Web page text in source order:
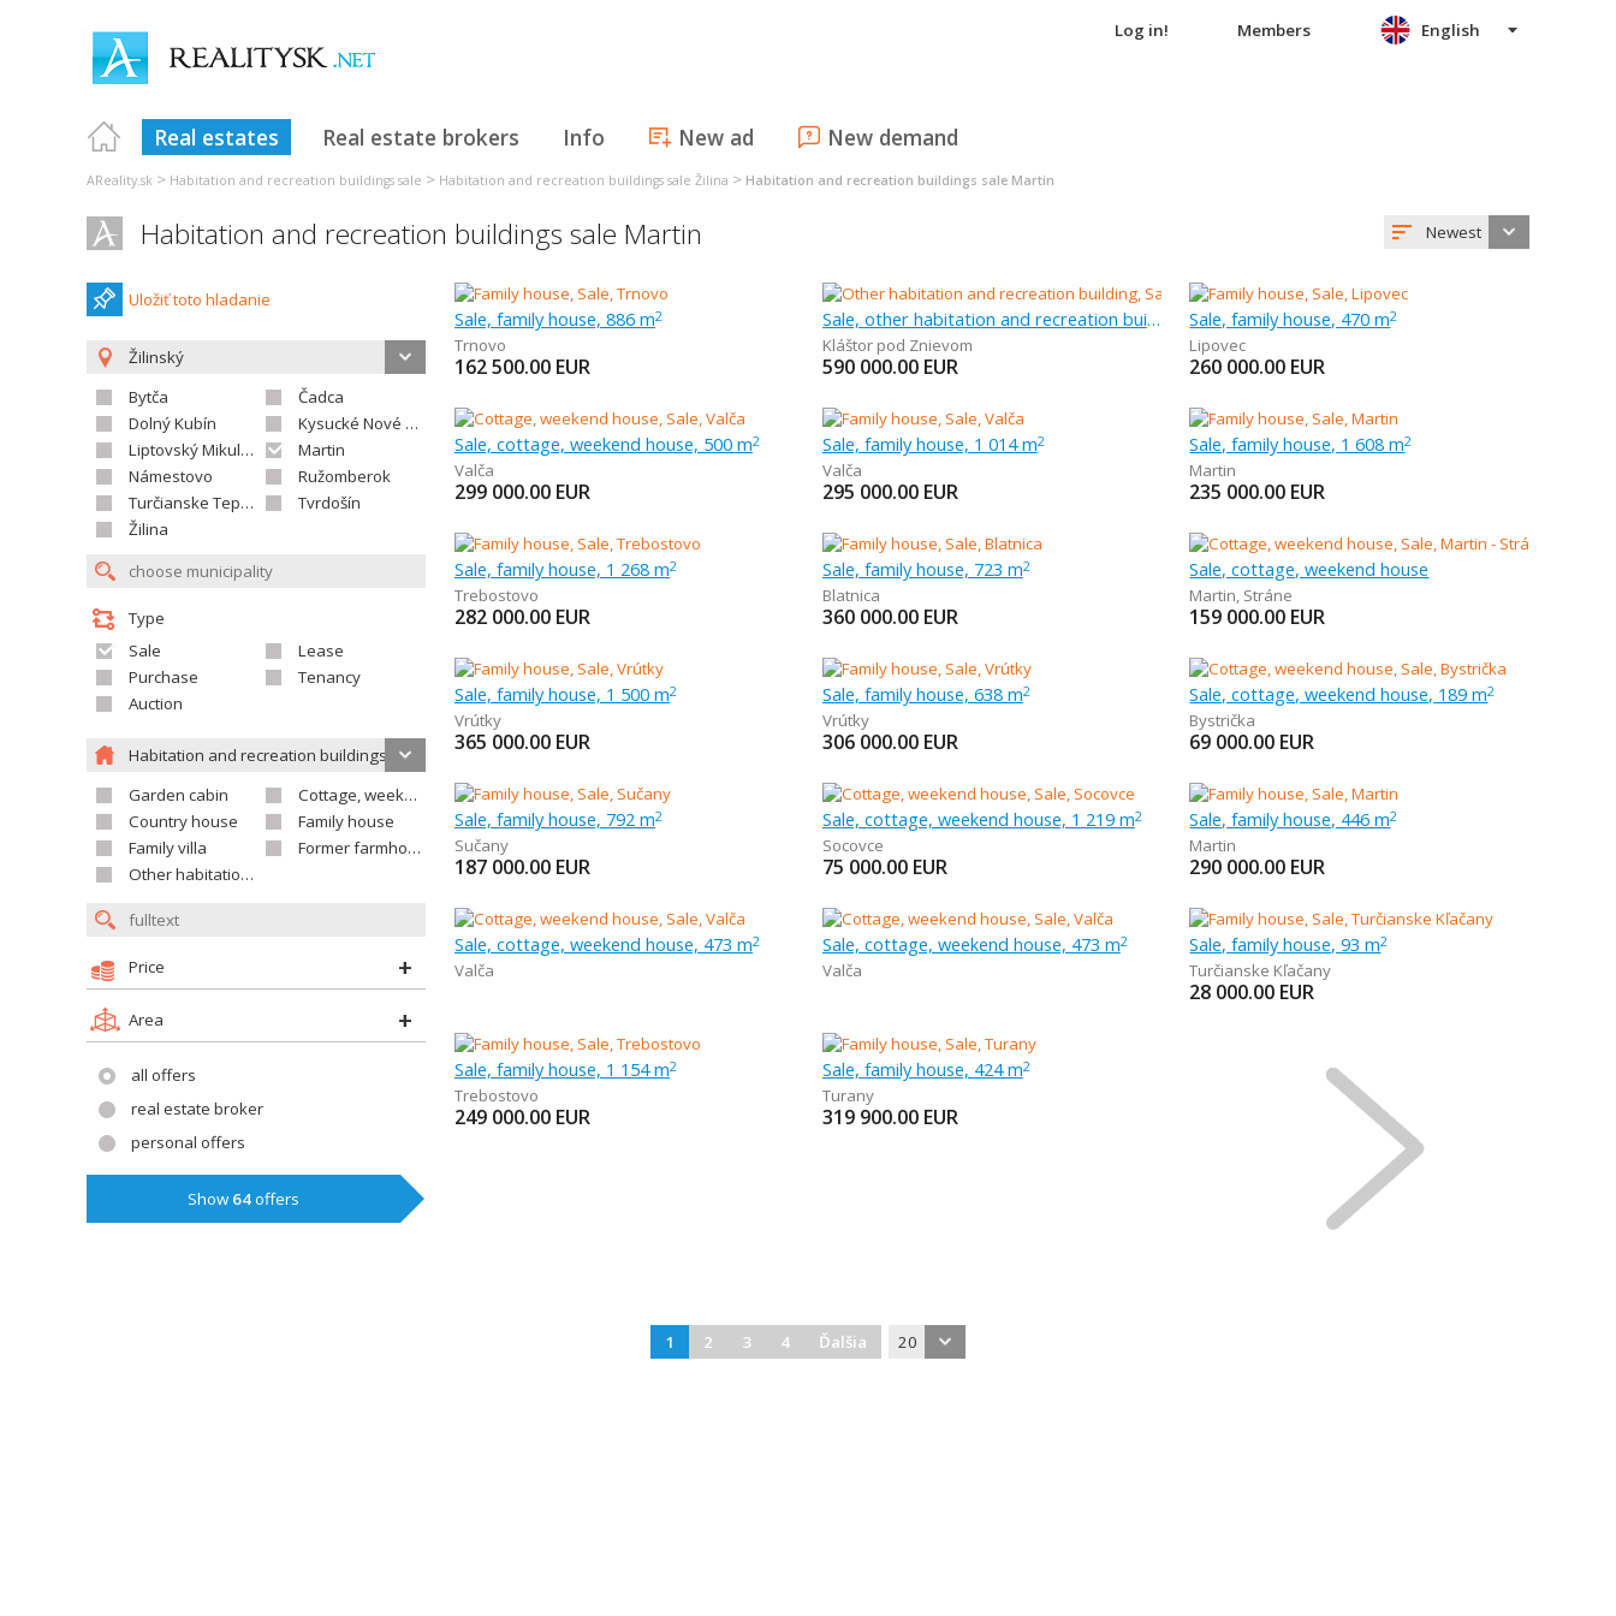
Log in! Members
Real estates Real estate brokers Info New ad New demand
English
AReality.sk > Habitation and recreation buildings sale > Habitation and recreation buildings sale Žilina > Habitation and recreation buildings sale Martin
Habitation and recreation buildings sale Martin Newest
Uložiť toto hladanie
Žilinský
Bytča
Čadca
Dolný Kubín
Kysucké Nové Mesto
Liptovský Mikuláš
Martin
Námestovo
Ružomberok
Turčianske Teplice
Tvrdošín
Žilina
Type
Sale
Lease
Purchase
Tenancy
Auction
Habitation and recreation buildings
Garden cabin
Cottage, weekend house
Country house
Family house
Family villa
Former farmhouse
Other habitation and recreation building
Price
Area
all offers
real estate broker
personal offers
Show 64offers
Sale, family house, 886 m2
Trnovo
162 500.00 EUR
Sale, other habitation and recreation building, 2 522 m
Kláštor pod Znievom
590 000.00 EUR
Sale, family house, 470 m2
Lipovec
260 000.00 EUR
Sale, cottage, weekend house, 500 m2
Valča
299 000.00 EUR
Sale, family house, 1 014 m2
Valča
295 000.00 EUR
Sale, family house, 1 608 m2
Martin
235 000.00 EUR
Sale, family house, 1 268 m2
Trebostovo
282 000.00 EUR
Sale, family house, 723 m2
Blatnica
360 000.00 EUR
Sale, cottage, weekend house
Martin, Stráne
159 000.00 EUR
Sale, family house, 1 500 m2
Vrútky
365 000.00 EUR
Sale, family house, 638 m2
Vrútky
306 000.00 EUR
Sale, cottage, weekend house, 189 m2
Bystrička
69 000.00 EUR
Sale, family house, 792 m2
Sučany
187 000.00 EUR
Sale, cottage, weekend house, 1 219 m2
Socovce
75 000.00 EUR
Sale, family house, 446 m2
Martin
290 000.00 EUR
Sale, cottage, weekend house, 473 m2
Valča
Sale, cottage, weekend house, 473 m2
Valča
Sale, family house, 93 m2
Turčianske Kľačany
28 000.00 EUR
Sale, family house, 1 154 m2
Trebostovo
249 000.00 EUR
Sale, family house, 424 m2
Turany
319 900.00 EUR
1 2 3 4 Ďalšia 20